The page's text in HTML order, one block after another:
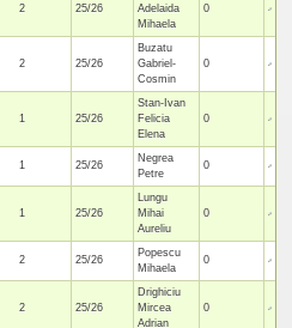
2 25/26
Adelaida
Mihaela
0
2 25/26
Buzatu
Gabriel-
Cosmin
0
1 25/26
Stan-Ivan
Felicia
Elena
0
1 25/26
Negrea
Petre
0
1 25/26
Lungu
Mihai
Aureliu
0
2 25/26
Popescu
Mihaela
0
2 25/26
Drighiciu
Mircea
Adrian
0